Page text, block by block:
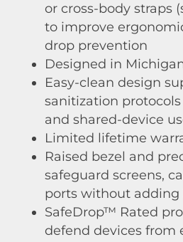
or cross-body straps
to improve
drop prevention
Designed in
Easy-clean design
sanitization
and shared-device
Limited lifetime
Raised bezel and
safeguard screens,
ports without adding
SafeDrop™ Rated
defend devices from